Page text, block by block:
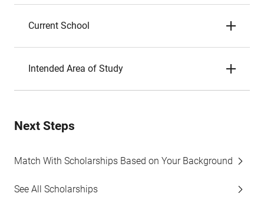
Current School
Intended Area of Study
Next Steps
Match With Scholarships Based on Your Background
See All Scholarships